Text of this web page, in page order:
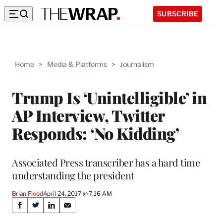
SUBSCRIBE
Home > Media & Platforms > Journalism
Trump Is ‘Unintelligible’ in
AP Interview, Twitter
Responds: ‘No Kidding’
Associated Press transcriber has a hard time
understanding the president
Brian FloodApril 24, 2017 @ 7:16 AM
Share
S
S
S
S